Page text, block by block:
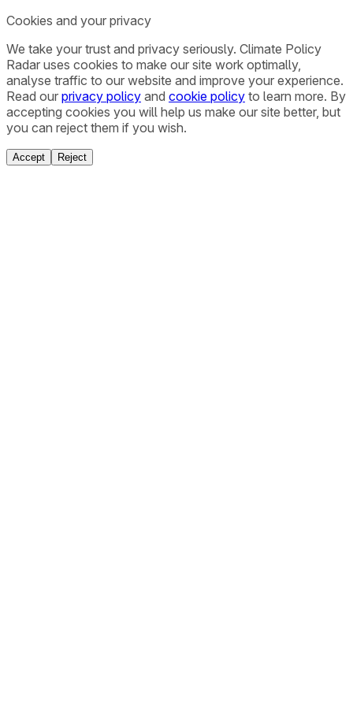
Cookies and your privacy
We take your trust and privacy seriously. Climate Policy
Radar uses cookies to make our site work optimally,
analyse traffic to our website and improve your experience.
Read our privacy policy and cookie policy to learn more. By
accepting cookies you will help us make our site better, but
you can reject them if you wish.
Accept Reject